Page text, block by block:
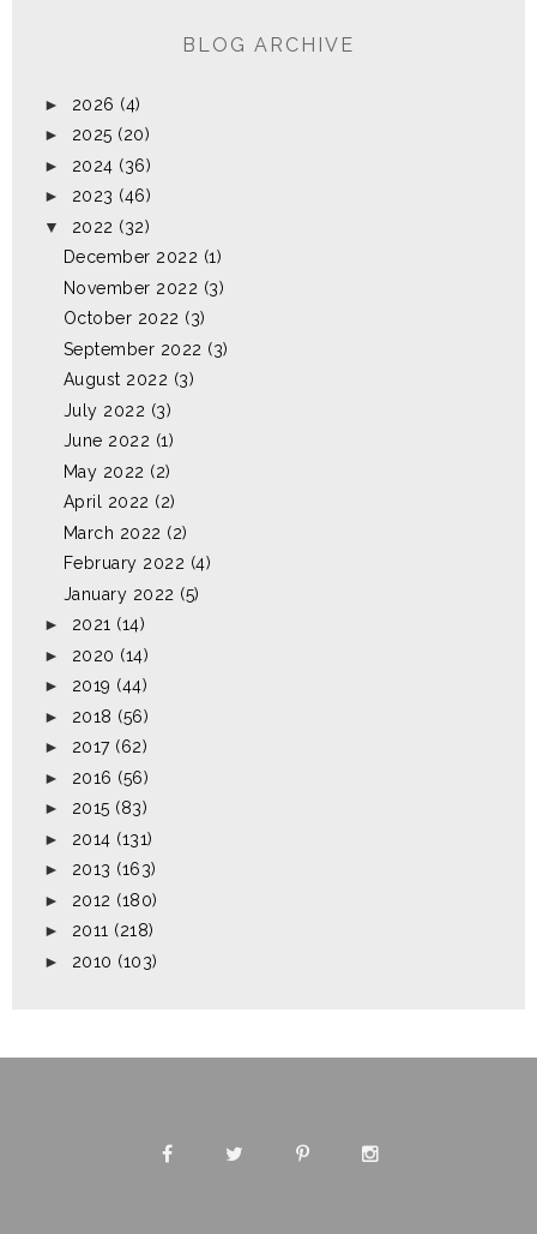
BLOG ARCHIVE
► 2026 (4)
► 2025 (20)
► 2024 (36)
► 2023 (46)
▼
2022 (32)
December 2022 (1)
November 2022 (3)
October 2022 (3)
September 2022 (3)
August 2022 (3)
July 2022 (3)
June 2022 (1)
May 2022 (2)
April 2022 (2)
March 2022 (2)
February 2022 (4)
January 2022 (5)
► 2021 (14)
► 2020 (14)
► 2019 (44)
► 2018 (56)
► 2017 (62)
► 2016 (56)
► 2015 (83)
► 2014 (131)
► 2013 (163)
► 2012 (180)
► 2011 (218)
► 2010 (103)